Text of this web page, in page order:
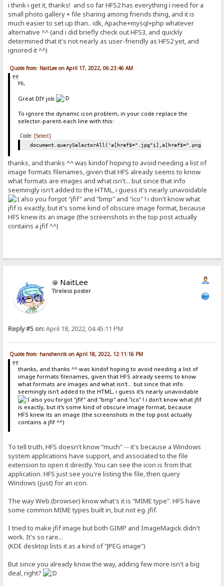
i think i get it, thanks! and so far HFS2 has everything i need for a
small photo gallery + file sharing among friends thing, and it is
much easier to set up than.. idk, Apache+mysql+php whatever
alternative ^^ (and i did briefly check out HFS3, and quickly
determined that it's not nearly as user-friendly as HFS2 yet, and
ignored it ^^)
Quote from: NaitLee on April 17, 2022, 06:23:46 AM
Hi,
Great DIY job
To ignore the dynamic icon problem, in your code replace the
selector-parent-each line with this:
Code: [Select]
thanks, and thanks ^^ was kindof hoping to avoid needing a list of
image formats filenames, given that HFS already seems to know
what formats are images and what isn't... but since that info
seemingly isn't added to the HTML, i guess it's nearly unavoidable
also you forgot "jfif" and "bmp" and "ico" ! i don't know what
jfif is exactly, but it's some kind of obscure image format, because
HFS knew its an image (the screenshots in the top post actually
contains a jfif ^^)
NaitLee
Tireless poster
Reply #5 on:April 18, 2022, 04:45:11 PM
Quote from: hanshenrik on April 18, 2022, 12:11:16 PM
thanks, and thanks ^^ was kindof hoping to avoid needing a list of
image formats filenames, given that HFS already seems to know
what formats are images and what isn't... but since that info
seemingly isn't added to the HTML, i guess it's nearly unavoidable
also you forgot "jfif" and "bmp" and "ico" ! i don't know what jfif
is exactly, but it's some kind of obscure image format, because
HFS knew its an image (the screenshots in the top post actually
contains a jfif ^^)
To tell truth, HFS doesn't know "much" -- it's because a Windows
system applications have support, and associated to the file
extension to open it directly. You can see the icon is from that
application. HFS just see you're listing the file, then query
Windows (just) for an icon.
The way Web (browser) know what's it is "MIME type". HFS have
some common MIME types built in, but not eg. jfif.
I tried to make jfif image but both GIMP and ImageMagick didn't
work. It's so rare...
(KDE desktop lists it as a kind of "JPEG image")
But since you already know the way, adding few more isn't a big
deal, right?